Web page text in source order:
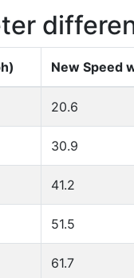
New Speed
20.6
30.9
41.2
51.5
61.7